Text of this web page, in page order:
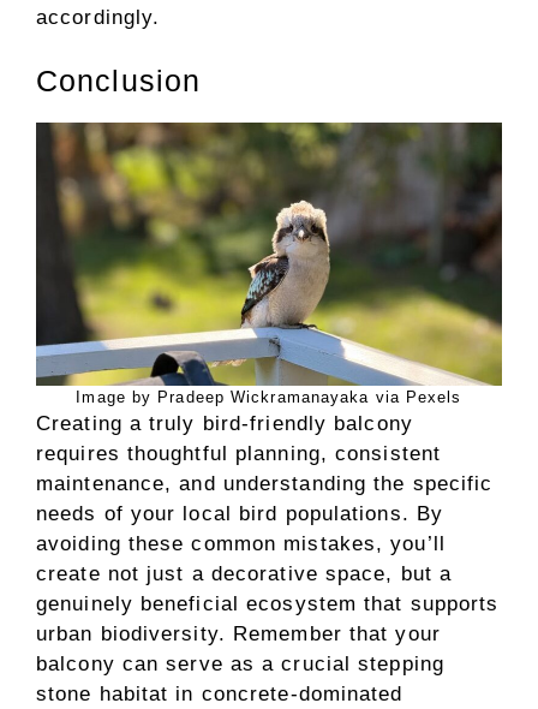
accordingly.
Conclusion
Image by Pradeep Wickramanayaka via Pexels
Creating a truly bird-friendly balcony
requires thoughtful planning, consistent
maintenance, and understanding the specific
needs of your local bird populations. By
avoiding these common mistakes, you’ll
create not just a decorative space, but a
genuinely beneficial ecosystem that supports
urban biodiversity. Remember that your
balcony can serve as a crucial stepping
stone habitat in concrete-dominated